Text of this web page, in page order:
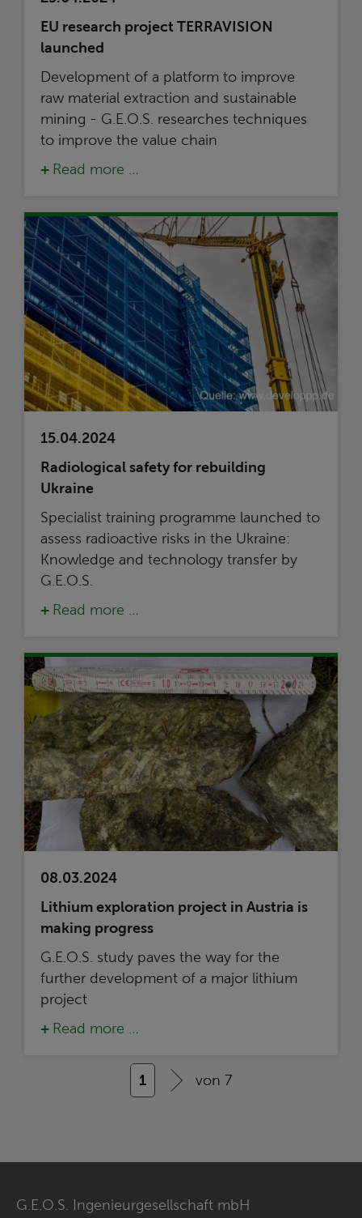
EU research project TERRAVISION
launched
Development of a platform to improve
raw material extraction and sustainable
mining - G.E.O.S. researches techniques
to improve the value chain
Read more …
15.04.2024
Radiological safety for rebuilding
Ukraine
Specialist training programme launched to
assess radioactive risks in the Ukraine:
Knowledge and technology transfer by
G.E.O.S.
Read more …
08.03.2024
Lithium exploration project in Austria is
making progress
G.E.O.S. study paves the way for the
further development of a major lithium
project
Read more …
1 von 7
G.E.O.S. Ingenieurgesellschaft mbH